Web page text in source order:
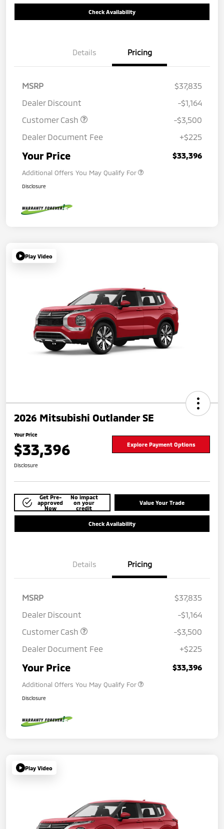
Check Availability
Details Pricing
MSRP
$37,835
Dealer Discount
-$1,164
Customer Cash
-$3,500
Dealer Document Fee
+$225
Your Price $33,396
Additional Offers You May Qualify For
Disclosure
Play Video
2026 Mitsubishi Outlander SE
Your Price
$33,396 Explore Payment Options
Disclosure
Get Pre-
approved
Now
No impact
on your
credit
Value Your Trade
Check Availability
Details Pricing
MSRP
$37,835
Dealer Discount
-$1,164
Customer Cash
-$3,500
Dealer Document Fee
+$225
Your Price $33,396
Additional Offers You May Qualify For
Disclosure
Play Video